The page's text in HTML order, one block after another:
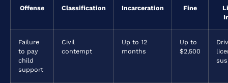
Offense Classification Incarceration Fine
Failure
to pay
child
support
Civil
contempt
Up to 12
months
Up to
$2,500